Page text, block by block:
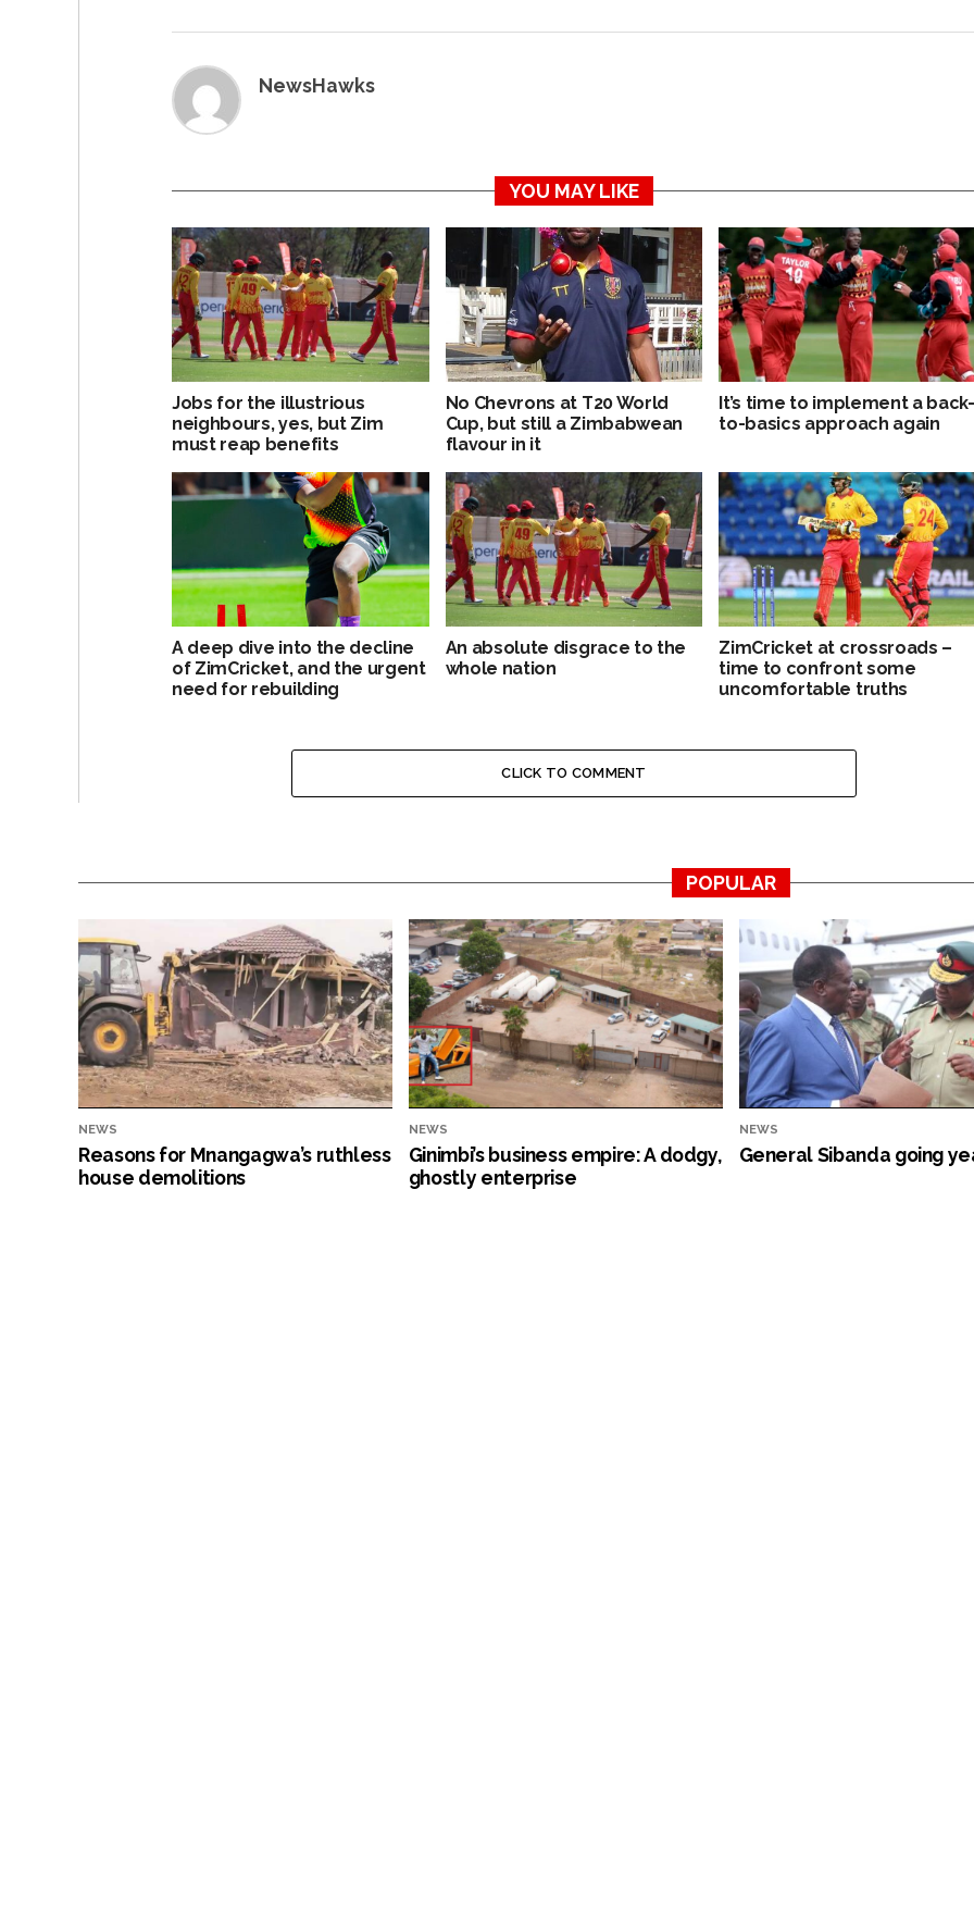
NewsHawks
YOU MAY LIKE
Jobs for the illustrious
neighbours, yes, but Zim
must reap benefits
No Chevrons at T20 World
Cup, but still a Zimbabwean
flavour in it
It’s time to implement a back-
to-basics approach again
A deep dive into the decline
of ZimCricket, and the urgent
need for rebuilding
An absolute disgrace to the
whole nation
ZimCricket at crossroads –
time to confront some
uncomfortable truths
CLICK TO COMMENT
POPULAR
NEWS
Reasons for Mnangagwa’s ruthless
house demolitions
NEWS
Ginimbi’s business empire: A dodgy,
ghostly enterprise
NEWS
General Sibanda going